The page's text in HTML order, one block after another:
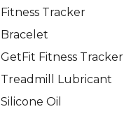
Fitness Tracker
Bracelet
GetFit Fitness Tracker
Treadmill Lubricant
Silicone Oil